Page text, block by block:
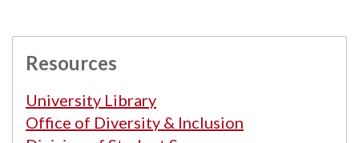
Resources
University Library
Office of Diversity & Inclusion